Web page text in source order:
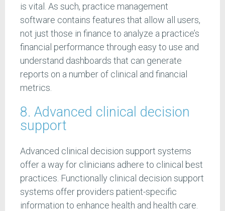
is vital. As such, practice management
software contains features that allow all users,
not just those in finance to analyze a practice’s
financial performance through easy to use and
understand dashboards that can generate
reports on a number of clinical and financial
metrics.
8. Advanced clinical decision
support
Advanced clinical decision support systems
offer a way for clinicians adhere to clinical best
practices. Functionally clinical decision support
systems offer providers patient-specific
information to enhance health and health care.